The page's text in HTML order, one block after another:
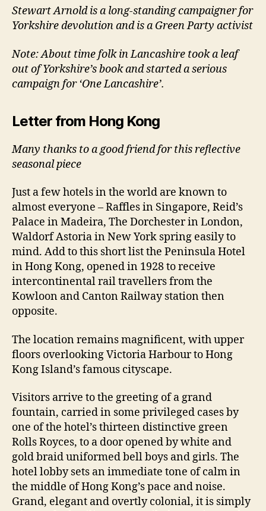
Stewart Arnold is a long-standing campaigner for
Yorkshire devolution and is a Green Party activist
Note: About time folk in Lancashire took a leaf
out of Yorkshire’s book and started a serious
campaign for ‘One Lancashire’.
Letter from Hong Kong
Many thanks to a good friend for this reflective
seasonal piece
Just a few hotels in the world are known to
almost everyone – Raffles in Singapore, Reid’s
Palace in Madeira, The Dorchester in London,
Waldorf Astoria in New York spring easily to
mind. Add to this short list the Peninsula Hotel
in Hong Kong, opened in 1928 to receive
intercontinental rail travellers from the
Kowloon and Canton Railway station then
opposite.
The location remains magnificent, with upper
floors overlooking Victoria Harbour to Hong
Kong Island’s famous cityscape.
Visitors arrive to the greeting of a grand
fountain, carried in some privileged cases by
one of the hotel’s thirteen distinctive green
Rolls Royces, to a door opened by white and
gold braid uniformed bell boys and girls. The
hotel lobby sets an immediate tone of calm in
the middle of Hong Kong’s pace and noise.
Grand, elegant and overtly colonial, it is simply